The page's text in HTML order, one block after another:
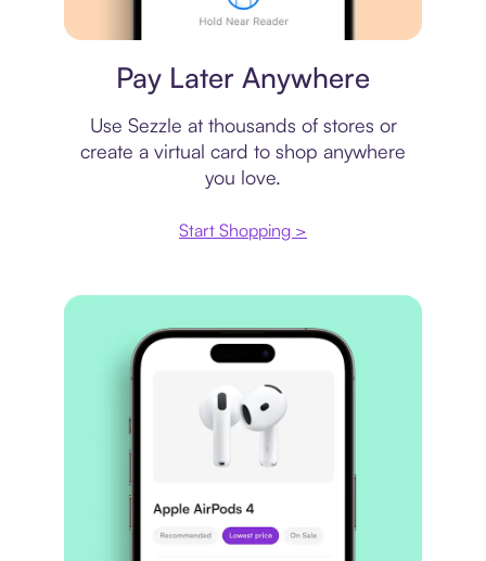
Pay Later Anywhere
Use Sezzle at thousands of stores or
create a virtual card to shop anywhere
you love.
Start Shopping >